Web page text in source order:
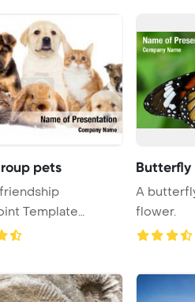
pets
Template
Group of pets ...
Butterfly
A
flower.